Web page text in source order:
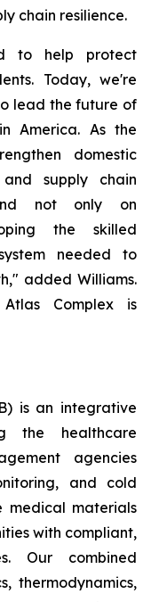
chain resilience.
to help protect
Today, we're
lead the future of
America. As the
domestic
supply chain
not only on
the skilled
needed to
added Williams.
Complex is
is an integrative
the healthcare
agencies
and cold
medical materials
with compliant,
Our combined
thermodynamics,